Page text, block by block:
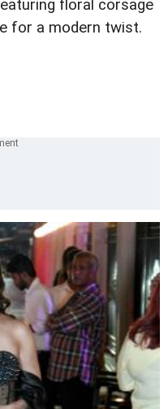
floral corsage
for a modern twist.